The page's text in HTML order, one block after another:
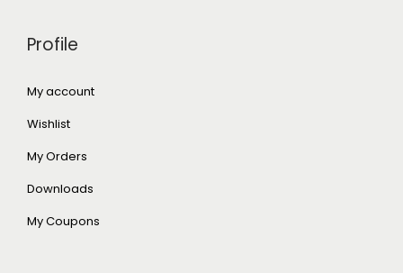
Profile
My account
Wishlist
My Orders
Downloads
My Coupons